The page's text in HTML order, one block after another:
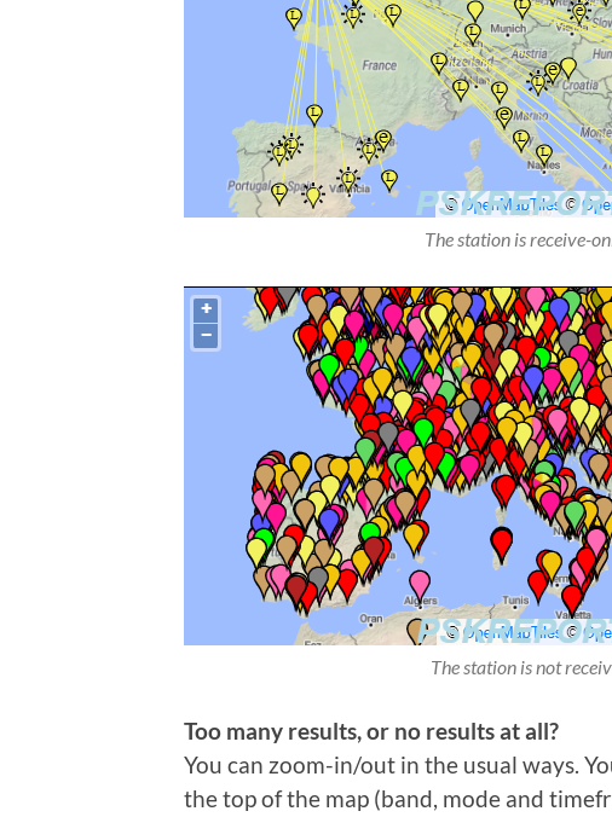
The station is receive-
The station is not
Too many results, or no results at all?
You can zoom-in/out in the usual ways.
the top of the map (band, mode and